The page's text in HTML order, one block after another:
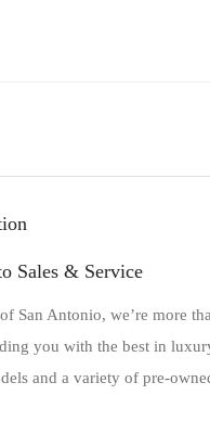
Sales & Service
San Antonio, we’re more
you with the best in
and a variety of pre-